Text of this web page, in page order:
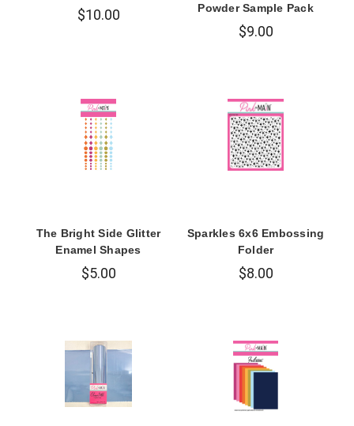
$10.00
Powder Sample Pack
$9.00
The Bright Side Glitter
Enamel Shapes
$5.00
Sparkles 6x6 Embossing
Folder
$8.00